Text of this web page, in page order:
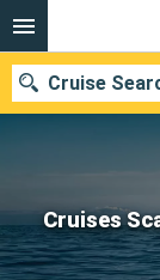
Cruises
Cruise
Our
Departure